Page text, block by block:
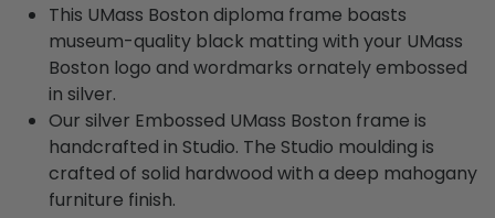
This UMass Boston diploma frame boasts
museum-quality black matting with your UMass
Boston logo and wordmarks ornately embossed
in silver.
Our silver Embossed UMass Boston frame is
handcrafted in Studio. The Studio moulding is
crafted of solid hardwood with a deep mahogany
furniture finish.